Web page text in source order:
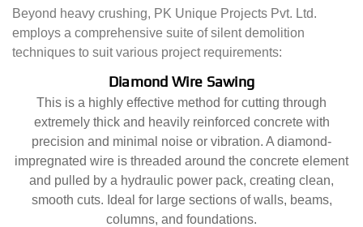
Beyond heavy crushing, PK Unique Projects Pvt. Ltd.
employs a comprehensive suite of silent demolition
techniques to suit various project requirements:
Diamond Wire Sawing
This is a highly effective method for cutting through
extremely thick and heavily reinforced concrete with
precision and minimal noise or vibration. A diamond-
impregnated wire is threaded around the concrete element
and pulled by a hydraulic power pack, creating clean,
smooth cuts. Ideal for large sections of walls, beams,
columns, and foundations.